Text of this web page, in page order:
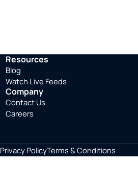
Resources
Blog
Watch Live Feeds
Company
Contact Us
Careers
Privacy PolicyTerms & Conditions